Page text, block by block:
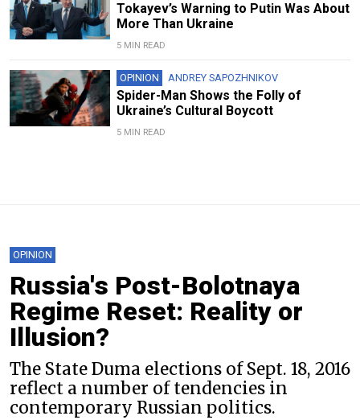
Tokayev’s Warning to Putin Was About
More Than Ukraine
5 MIN READ
OPINION ANDREY SAPOZHNIKOV
Spider-Man Shows the Folly of
Ukraine’s Cultural Boycott
5 MIN READ
OPINION
Russia's Post-Bolotnaya
Regime Reset: Reality or
Illusion?
The State Duma elections of Sept. 18, 2016
reflect a number of tendencies in
contemporary Russian politics.